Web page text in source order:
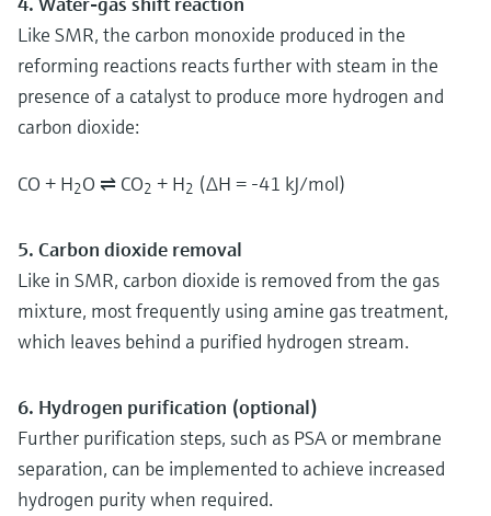
Like SMR, the carbon monoxide produced in the
reforming reactions reacts further with steam in the
presence of a catalyst to produce more hydrogen and
carbon dioxide:
CO + H2O ⇌ CO2 + H2 (ΔH = -41 kJ/mol)
5. Carbon dioxide removal
Like in SMR, carbon dioxide is removed from the gas
mixture, most frequently using amine gas treatment,
which leaves behind a purified hydrogen stream.
6. Hydrogen purification (optional)
Further purification steps, such as PSA or membrane
separation, can be implemented to achieve increased
hydrogen purity when required.